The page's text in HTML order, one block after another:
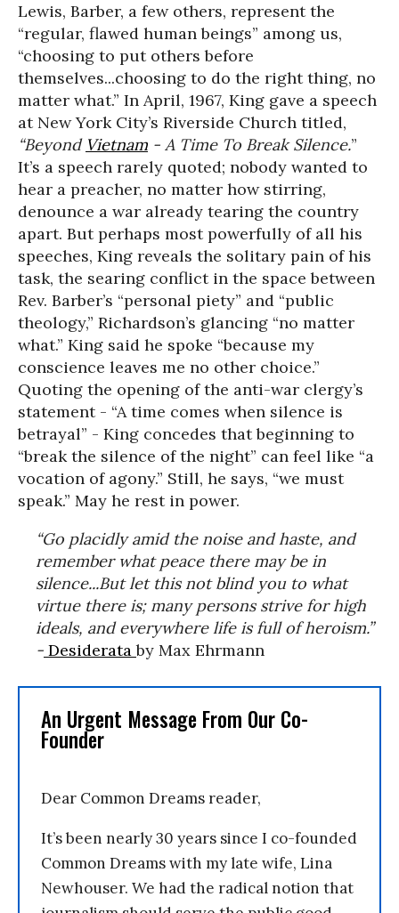
Lewis, Barber, a few others, represent the
“regular, flawed human beings” among us,
“choosing to put others before
themselves...choosing to do the right thing, no
matter what.” In April, 1967, King gave a speech
at New York City’s Riverside Church titled,
“Beyond Vietnam - A Time To Break Silence.”
It’s a speech rarely quoted; nobody wanted to
hear a preacher, no matter how stirring,
denounce a war already tearing the country
apart. But perhaps most powerfully of all his
speeches, King reveals the solitary pain of his
task, the searing conflict in the space between
Rev. Barber’s “personal piety” and “public
theology,” Richardson’s glancing “no matter
what.” King said he spoke “because my
conscience leaves me no other choice.”
Quoting the opening of the anti-war clergy’s
statement - “A time comes when silence is
betrayal” - King concedes that beginning to
“break the silence of the night” can feel like “a
vocation of agony.” Still, he says, “we must
speak.” May he rest in power.
“Go placidly amid the noise and haste, and
remember what peace there may be in
silence...But let this not blind you to what
virtue there is; many persons strive for high
ideals, and everywhere life is full of heroism.”
- Desiderataby Max Ehrmann
An Urgent Message From Our Co-
Founder
Dear Common Dreams reader,
It’s been nearly 30 years since I co-founded
Common Dreams with my late wife, Lina
Newhouser. We had the radical notion that